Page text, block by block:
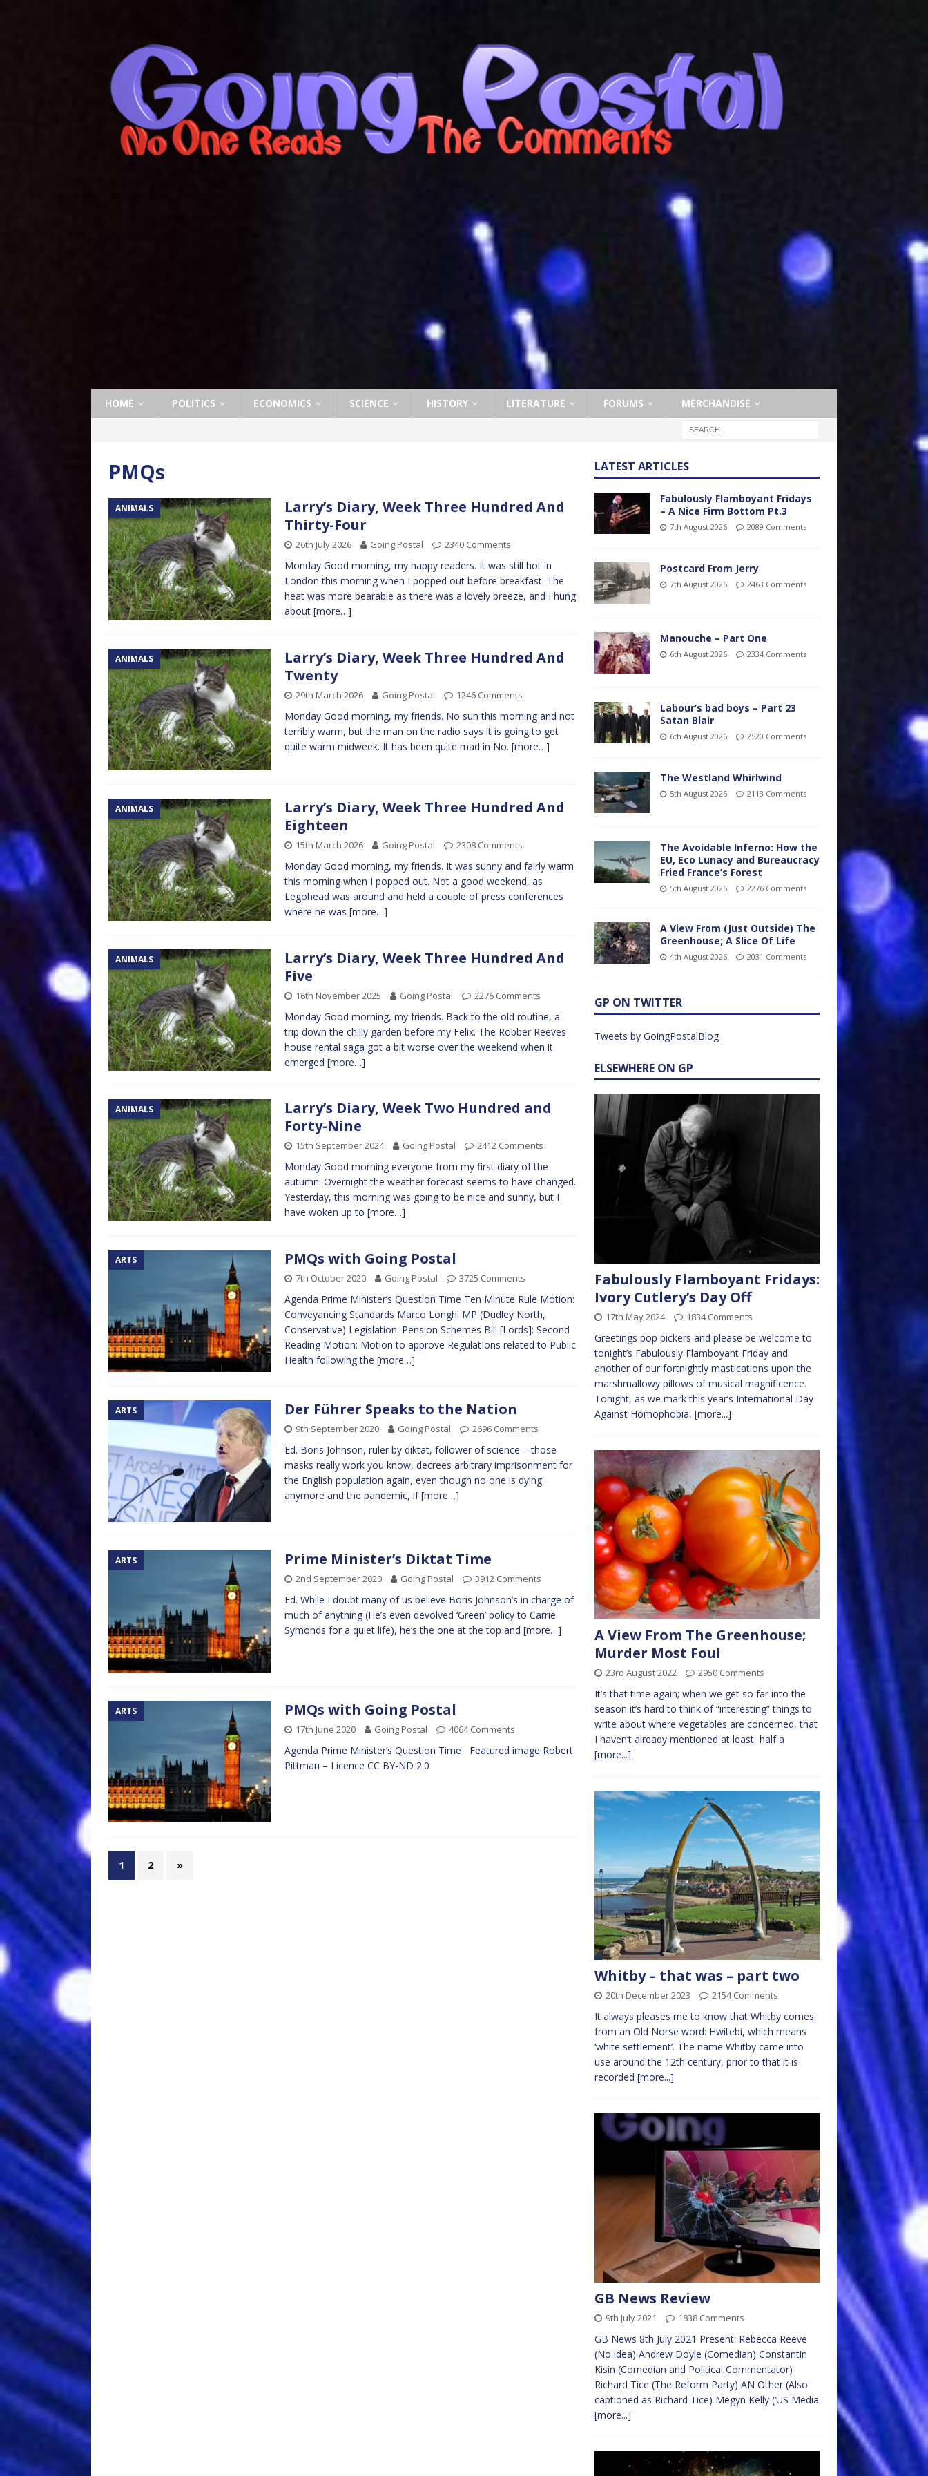
HOME POLITICS ECONOMICS SCIENCE HISTORY LITERATURE FORUMS MERCHANDISE
PMQs
ANIMALS
Larry’s Diary, Week Three Hundred And
Thirty-Four
26th July 2026 Going Postal 2340 Comments
Monday Good morning, my happy readers. It was still hot in
London this morning when I popped out before breakfast. The
heat was more bearable as there was a lovely breeze, and I hung
about [more…]
ANIMALS
Larry’s Diary, Week Three Hundred And
Twenty
29th March 2026 Going Postal 1246 Comments
Monday Good morning, my friends. No sun this morning and not
terribly warm, but the man on the radio says it is going to get
quite warm midweek. It has been quite mad in No. [more…]
ANIMALS
Larry’s Diary, Week Three Hundred And
Eighteen
15th March 2026 Going Postal 2308 Comments
Monday Good morning, my friends. It was sunny and fairly warm
this morning when I popped out. Not a good weekend, as
Legohead was around and held a couple of press conferences
where he was [more…]
ANIMALS
Larry’s Diary, Week Three Hundred And
Five
16th November 2025 Going Postal 2276 Comments
Monday Good morning, my friends. Back to the old routine, a
trip down the chilly garden before my Felix. The Robber Reeves
house rental saga got a bit worse over the weekend when it
emerged [more…]
ANIMALS
Larry’s Diary, Week Two Hundred and
Forty-Nine
15th September 2024 Going Postal 2412 Comments
Monday Good morning everyone from my first diary of the
autumn. Overnight the weather forecast seems to have changed.
Yesterday, this morning was going to be nice and sunny, but I
have woken up to [more…]
ARTS PMQs with Going Postal
7th October 2020 Going Postal 3725 Comments
Agenda Prime Minister’s Question Time Ten Minute Rule Motion:
Conveyancing Standards Marco Longhi MP (Dudley North,
Conservative) Legislation: Pension Schemes Bill [Lords]: Second
Reading Motion: Motion to approve RegulatIons related to Public
Health following the [more…]
ARTS Der Führer Speaks to the Nation
9th September 2020 Going Postal 2696 Comments
Ed. Boris Johnson, ruler by diktat, follower of science – those
masks really work you know, decrees arbitrary imprisonment for
the English population again, even though no one is dying
anymore and the pandemic, if[more…]
ARTS Prime Minister’s Diktat Time
2nd September 2020 Going Postal 3912 Comments
Ed. While I doubt many of us believe Boris Johnson’s in charge of
much of anything (He’s even devolved ‘Green’ policy to Carrie
Symonds for a quiet life), he’s the one at the top and [more…]
ARTS PMQs with Going Postal
17th June 2020 Going Postal 4064 Comments
Agenda Prime Minister’s Question Time Featured image Robert
Pittman – Licence CC BY-ND 2.0
1 2 »
LATEST ARTICLES
Fabulously Flamboyant Fridays
– A Nice Firm Bottom Pt.3
7th August 2026 2089 Comments
Postcard From Jerry
7th August 2026 2463 Comments
Manouche – Part One
6th August 2026 2334 Comments
Labour’s bad boys – Part 23
Satan Blair
6th August 2026 2520 Comments
The Westland Whirlwind
5th August 2026 2113 Comments
The Avoidable Inferno: How the
EU, Eco Lunacy and Bureaucracy
Fried France’s Forest
5th August 2026 2276 Comments
A View From (Just Outside) The
Greenhouse; A Slice Of Life
4th August 2026 2031 Comments
GP ON TWITTER
Tweets by GoingPostalBlog
ELSEWHERE ON GP
Fabulously Flamboyant Fridays:
Ivory Cutlery’s Day Off
17th May 2024 1834 Comments
Greetings pop pickers and please be welcome to
tonight’s Fabulously Flamboyant Friday and
another of our fortnightly mastications upon the
marshmallowy pillows of musical magnificence.
Tonight, as we mark this year’s International Day
Against Homophobia, [more...]
A View From The Greenhouse;
Murder Most Foul
23rd August 2022 2950 Comments
It’s that time again; when we get so far into the
season it’s hard to think of “interesting” things to
write about where vegetables are concerned, that
I haven’t already mentioned at least half a
[more...]
Whitby – that was – part two
20th December 2023 2154 Comments
It always pleases me to know that Whitby comes
from an Old Norse word: Hwitebi, which means
‘white settlement’. The name Whitby came into
use around the 12th century, prior to that it is
recorded [more...]
GB News Review
9th July 2021 1838 Comments
GB News 8th July 2021 Present: Rebecca Reeve
(No idea) Andrew Doyle (Comedian) Constantin
Kisin (Comedian and Political Commentator)
Richard Tice (The Reform Party) AN Other (Also
captioned as Richard Tice) Megyn Kelly (‘US Media
[more...]